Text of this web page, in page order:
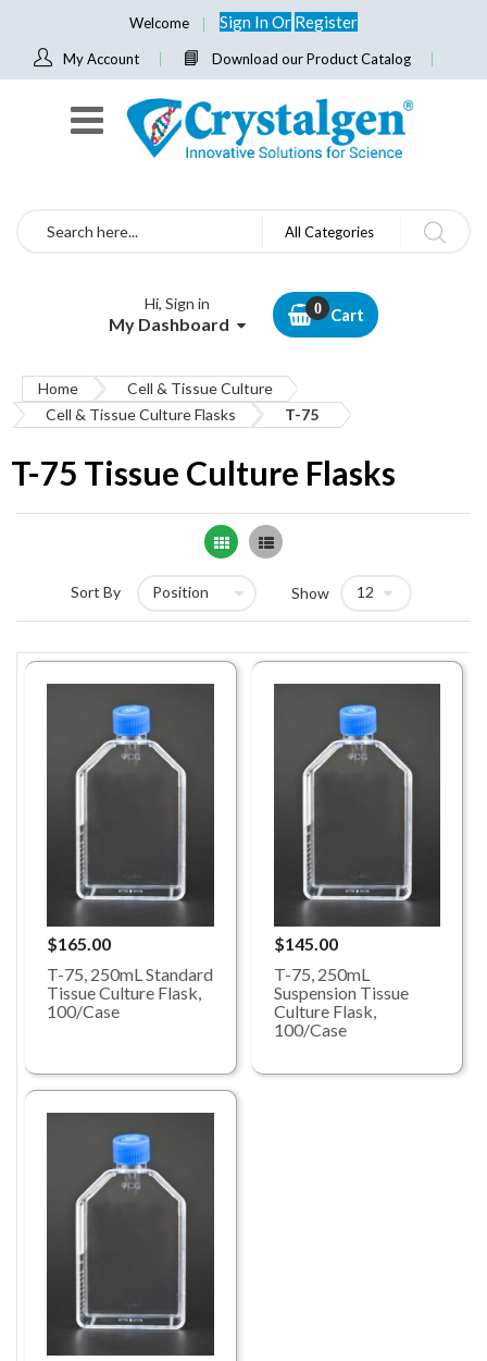
Welcome Sign InOr Register
My Account Download our Product Catalog
Search All Categories
Hi, Sign in
My Dashboard Cart
Home
Cell & Tissue Culture
Cell & Tissue Culture Flasks
T-75
T-75 Tissue Culture Flasks
Grid List
Sort By Show
$165.00
T-75, 250mL Standard
Tissue Culture Flask,
100/Case
$145.00
T-75, 250mL
Suspension Tissue
Culture Flask,
100/Case